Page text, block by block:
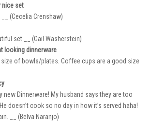
nice set
(Cecelia Crenshaw)
set __ (Gail Washerstein)
looking dinnerware
size of bowls/plates. Coffee cups are a good size
new Dinnerware! My husband says they are too
doesn’t cook so no day in how it’s served haha!
__ (Belva Naranjo)